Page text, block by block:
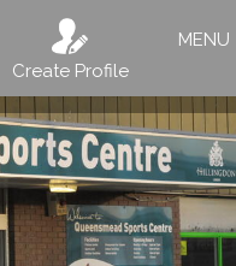
Create Profile
MENU